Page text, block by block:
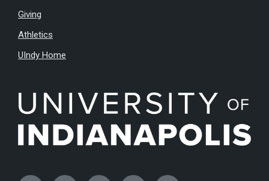
Giving
Athletics
UIndy Home